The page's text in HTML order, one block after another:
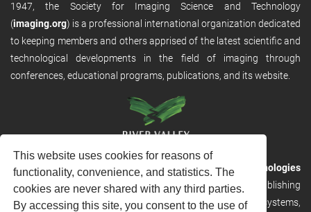
This website uses cookies for reasons of
functionality, convenience, and statistics. The
cookies are never shared with any third parties.
By accessing this site, you consent to the use of
1947, the Society for Imaging Science and Technology
(imaging.org) is a professional international organization dedicated
to keeping members and others apprised of the latest scientific and
technological developments in the field of imaging through
conferences, educational programs, publications, and its website.
RVHost is the publishing platform fromRiver Valley Technologies
Ltd. It is designed to provide scalable and discoverable publishing
solutions. RVHost can seamlessly link to other River Valley systems,